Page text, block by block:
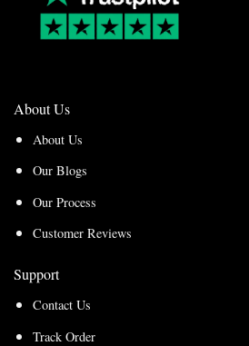
About Us
About Us
Our Blogs
Our Process
Customer Reviews
Support
Contact Us
Track Order